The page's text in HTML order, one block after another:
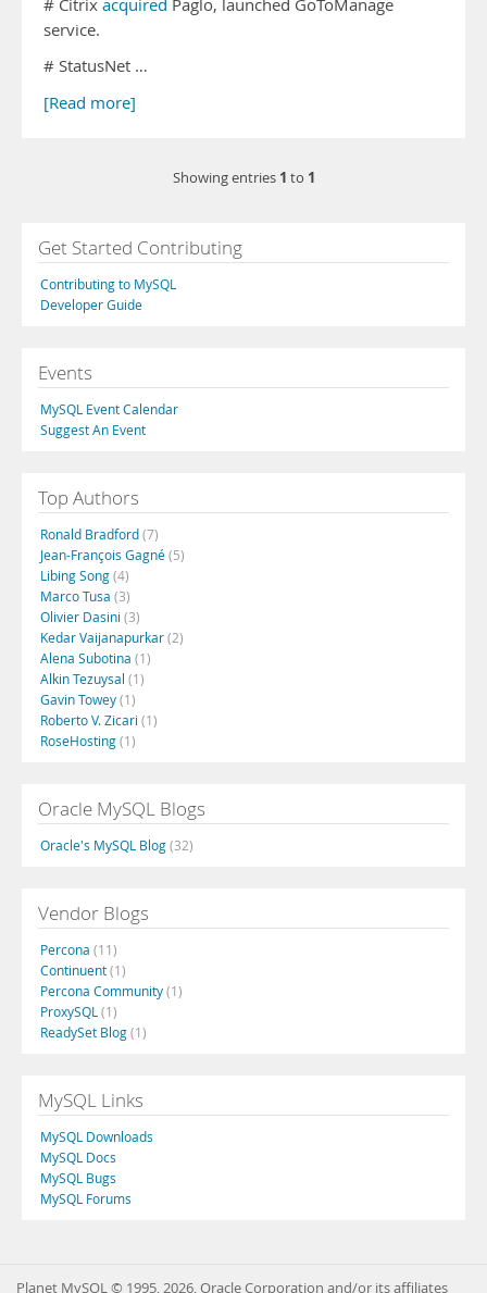
# Citrix acquired Paglo, launched GoToManage
service.
# StatusNet …
[Read more]
Showing entries 1 to 1
Get Started Contributing
Contributing to MySQL
Developer Guide
Events
MySQL Event Calendar
Suggest An Event
Top Authors
Ronald Bradford(7)
Jean-François Gagné(5)
Libing Song(4)
Marco Tusa (3)
Olivier Dasini (3)
Kedar Vaijanapurkar(2)
Alena Subotina (1)
Alkin Tezuysal (1)
Gavin Towey(1)
Roberto V. Zicari (1)
RoseHosting(1)
Oracle MySQL Blogs
Oracle's MySQL Blog(32)
Vendor Blogs
Percona (11)
Continuent(1)
Percona Community(1)
ProxySQL (1)
ReadySet Blog(1)
MySQL Links
MySQL Downloads
MySQL Docs
MySQL Bugs
MySQL Forums
Planet MySQL © 1995, 2026, Oracle Corporation and/or its affiliates